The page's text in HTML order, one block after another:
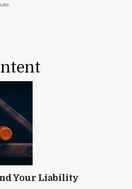
Your Liability